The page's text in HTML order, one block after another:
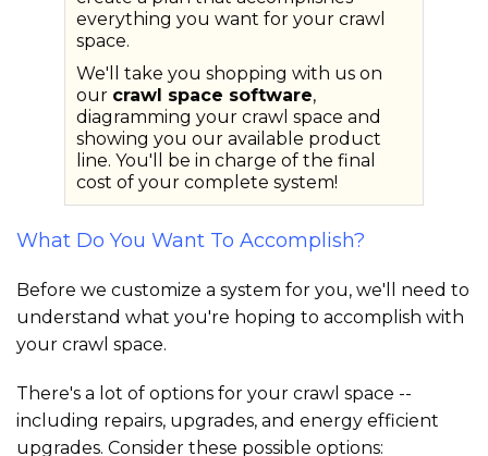
everything you want for your crawl
space.
We'll take you shopping with us on
our crawl space software,
diagramming your crawl space and
showing you our available product
line. You'll be in charge of the final
cost of your complete system!
What Do You Want To Accomplish?
Before we customize a system for you, we'll need to
understand what you're hoping to accomplish with
your crawl space.
There's a lot of options for your crawl space --
including repairs, upgrades, and energy efficient
upgrades. Consider these possible options: